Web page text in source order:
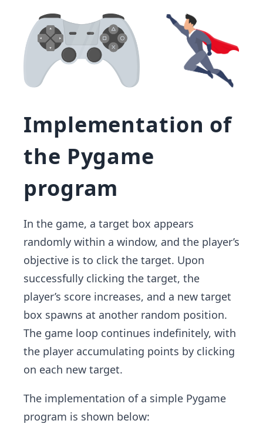
Implementation of
the Pygame
program
In the game, a target box appears
randomly within a window, and the player’s
objective is to click the target. Upon
successfully clicking the target, the
player’s score increases, and a new target
box spawns at another random position.
The game loop continues indefinitely, with
the player accumulating points by clicking
on each new target.
The implementation of a simple Pygame
program is shown below: